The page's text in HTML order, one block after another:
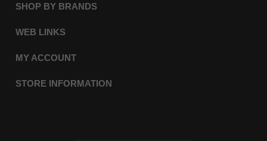
SHOP BY BRANDS
WEB LINKS
MY ACCOUNT
STORE INFORMATION